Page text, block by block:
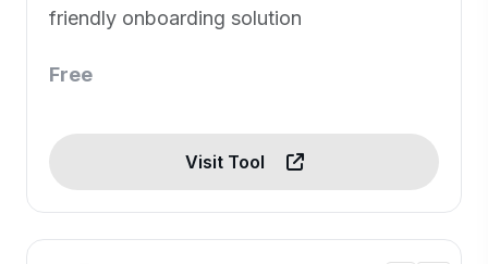
friendly onboarding solution
Free
Visit Tool